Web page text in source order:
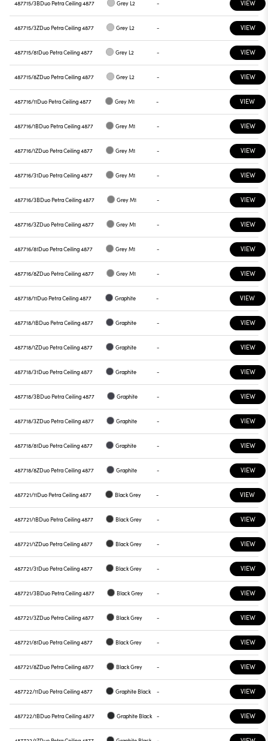
487715/3BDuo Petra Ceiling 4877 Grey L2 - VIEW
487715/3ZDuo Petra Ceiling 4877 Grey L2 - VIEW
487715/81Duo Petra Ceiling 4877 Grey L2 - VIEW
487715/8ZDuo Petra Ceiling 4877 Grey L2 - VIEW
487716/11Duo Petra Ceiling 4877 Grey M1 - VIEW
487716/1BDuo Petra Ceiling 4877 Grey M1 - VIEW
487716/1ZDuo Petra Ceiling 4877 Grey M1 - VIEW
487716/31Duo Petra Ceiling 4877 Grey M1 - VIEW
487716/3BDuo Petra Ceiling 4877 Grey M1 - VIEW
487716/3ZDuo Petra Ceiling 4877 Grey M1 - VIEW
487716/81Duo Petra Ceiling 4877 Grey M1 - VIEW
487716/8ZDuo Petra Ceiling 4877 Grey M1 - VIEW
487718/11Duo Petra Ceiling 4877 Graphite - VIEW
487718/1BDuo Petra Ceiling 4877 Graphite - VIEW
487718/1ZDuo Petra Ceiling 4877 Graphite - VIEW
487718/31Duo Petra Ceiling 4877 Graphite - VIEW
487718/3BDuo Petra Ceiling 4877 Graphite - VIEW
487718/3ZDuo Petra Ceiling 4877 Graphite - VIEW
487718/81Duo Petra Ceiling 4877 Graphite - VIEW
487718/8ZDuo Petra Ceiling 4877 Graphite - VIEW
487721/11Duo Petra Ceiling 4877 Black Grey - VIEW
487721/1BDuo Petra Ceiling 4877 Black Grey - VIEW
487721/1ZDuo Petra Ceiling 4877 Black Grey - VIEW
487721/31Duo Petra Ceiling 4877 Black Grey - VIEW
487721/3BDuo Petra Ceiling 4877 Black Grey - VIEW
487721/3ZDuo Petra Ceiling 4877 Black Grey - VIEW
487721/81Duo Petra Ceiling 4877 Black Grey - VIEW
487721/8ZDuo Petra Ceiling 4877 Black Grey - VIEW
487722/11Duo Petra Ceiling 4877 Graphite Black - VIEW
487722/1BDuo Petra Ceiling 4877 Graphite Black - VIEW